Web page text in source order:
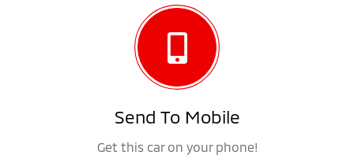
Send To Mobile
Get this car on your phone!